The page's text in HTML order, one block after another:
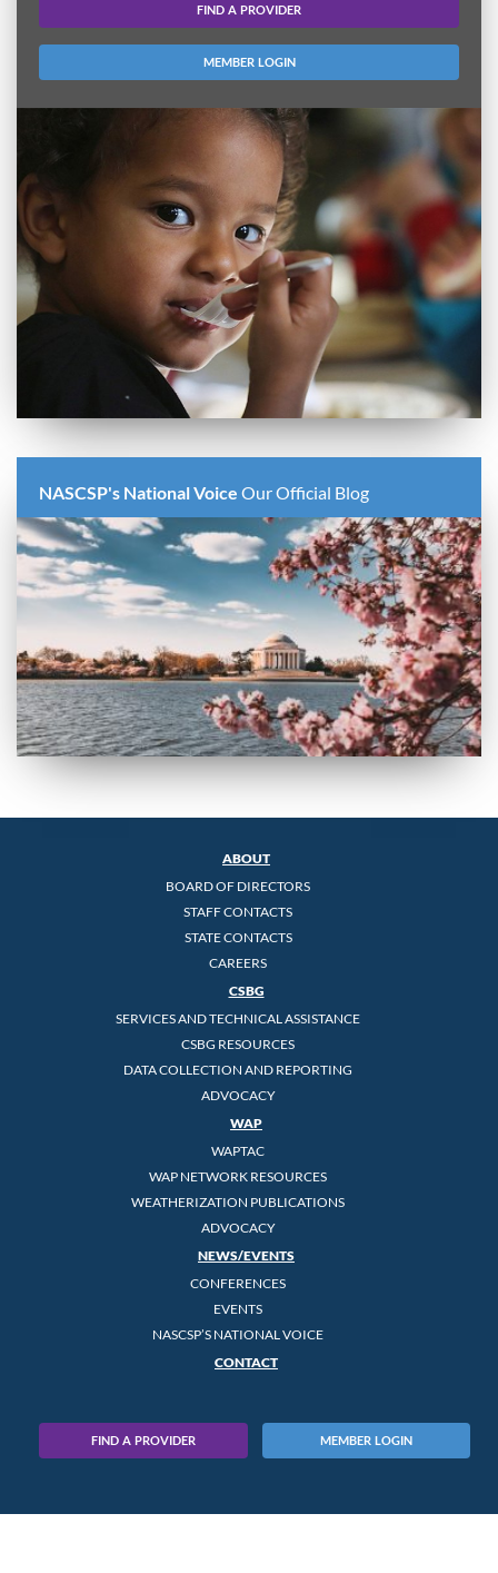
FIND A PROVIDER
MEMBER LOGIN
NASCSP's National Voice Our Official Blog
ABOUT
BOARD OF DIRECTORS
STAFF CONTACTS
STATE CONTACTS
CAREERS
CSBG
SERVICES AND TECHNICAL ASSISTANCE
CSBG RESOURCES
DATA COLLECTION AND REPORTING
ADVOCACY
WAP
WAPTAC
WAP NETWORK RESOURCES
WEATHERIZATION PUBLICATIONS
ADVOCACY
NEWS/EVENTS
CONFERENCES
EVENTS
NASCSP’S NATIONAL VOICE
CONTACT
FIND A PROVIDER MEMBER LOGIN